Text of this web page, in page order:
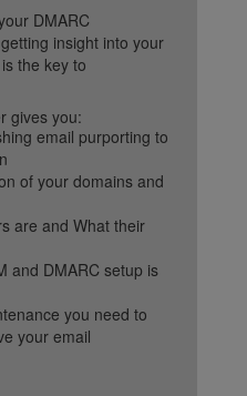
DMARC
insight into your
the key to
gives you:
email purporting to
of your domains and
are and What their
and DMARC setup is
you need to
your email